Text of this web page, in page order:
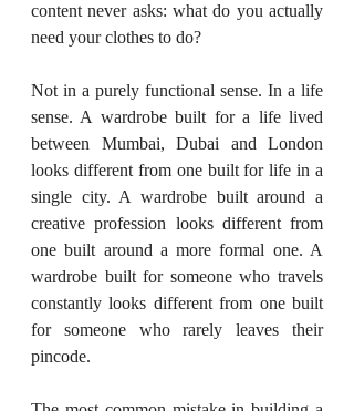
content never asks: what do you actually
need your clothes to do?
Not in a purely functional sense. In a life
sense. A wardrobe built for a life lived
between Mumbai, Dubai and London
looks different from one built for life in a
single city. A wardrobe built around a
creative profession looks different from
one built around a more formal one. A
wardrobe built for someone who travels
constantly looks different from one built
for someone who rarely leaves their
pincode.